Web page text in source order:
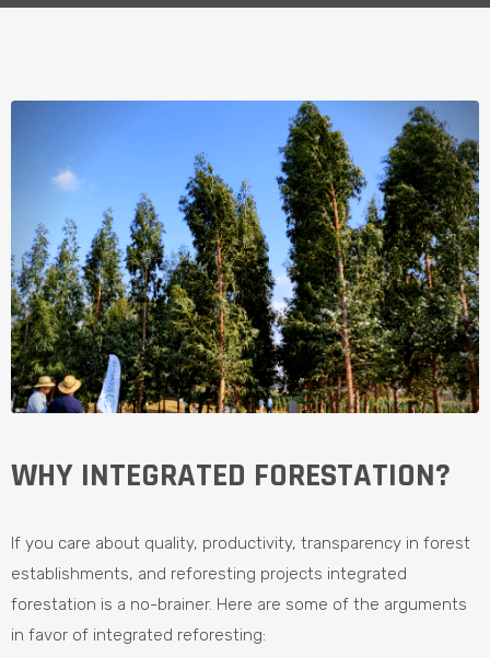
WHY INTEGRATED FORESTATION?
If you care about quality, productivity, transparency in forest
establishments, and reforesting projects integrated
forestation is a no-brainer. Here are some of the arguments
in favor of integrated reforesting: